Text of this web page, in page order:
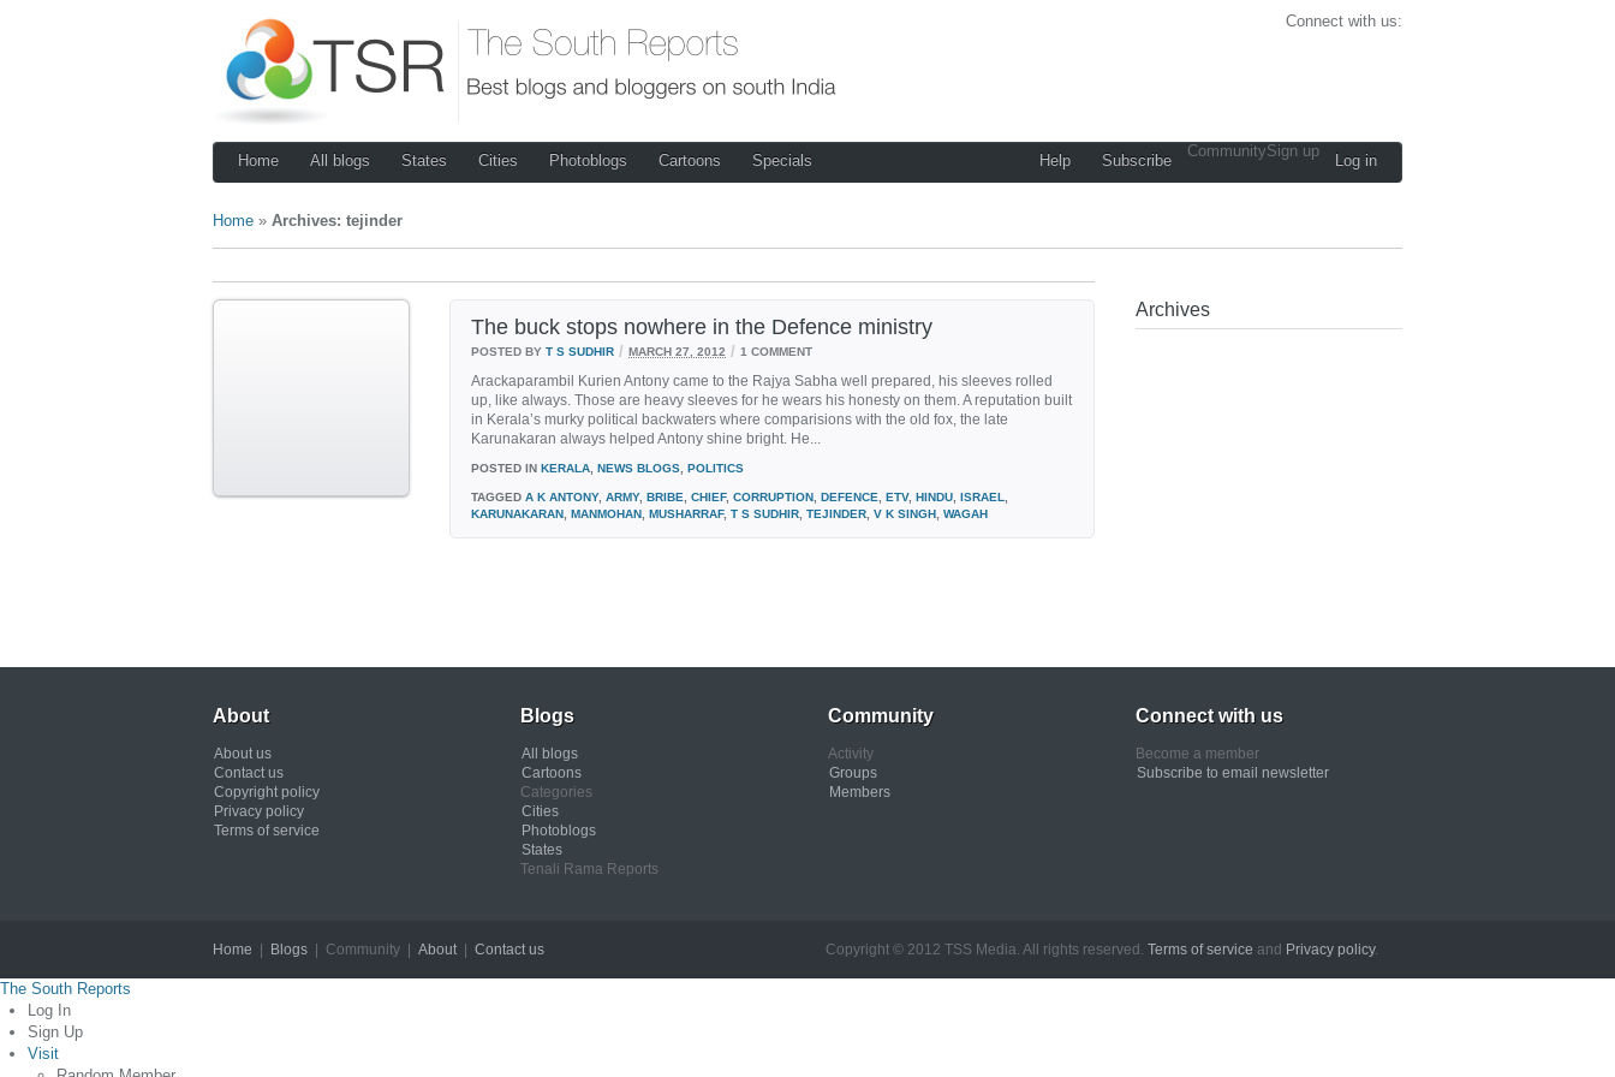
Connect with us:
Home All blogs States Cities Photoblogs Cartoons Specials Help Subscribe
CommunitySign up
Log in
Home » Archives: tejinder
The buck stops nowhere in the Defence ministry
POSTED BY T S SUDHIR / MARCH 27, 2012 / 1 COMMENT
Arackaparambil Kurien Antony came to the Rajya Sabha well prepared, his sleeves rolled
up, like always. Those are heavy sleeves for he wears his honesty on them. A reputation built
in Kerala’s murky political backwaters where comparisions with the old fox, the late
Karunakaran always helped Antony shine bright. He...
POSTED IN KERALA NEWS BLOGS POLITICS
TAGGED A K ANTONY, ARMY, BRIBE CHIEF, CORRUPTION DEFENCE ETV, HINDU ISRAEL
KARUNAKARAN MANMOHAN MUSHARRAF, T S SUDHIR TEJINDER V K SINGH WAGAH
Archives
About
About us
Contact us
Copyright policy
Privacy policy
Terms of service
Blogs
All blogs
Cartoons
Categories
Cities
Photoblogs
States
Tenali Rama Reports
Community
Activity
Groups
Members
Connect with us
Become a member
Subscribe to email newsletter
Home Blogs | Community | About| Contact us Copyright © 2012 TSS Media. All rights reserved. Terms of service and Privacy policy.
The South Reports
Log In
Sign Up
Visit